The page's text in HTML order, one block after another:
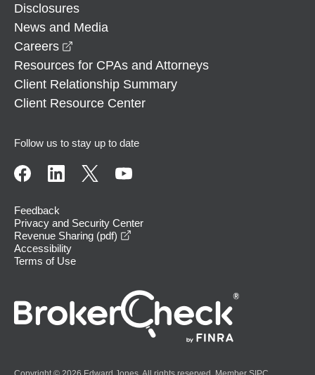
Disclosures
News and Media
Careers
Resources for CPAs and Attorneys
Client Relationship Summary
Client Resource Center
Follow us to stay up to date
Feedback
Privacy and Security Center
Revenue Sharing (pdf)
Accessibility
Terms of Use